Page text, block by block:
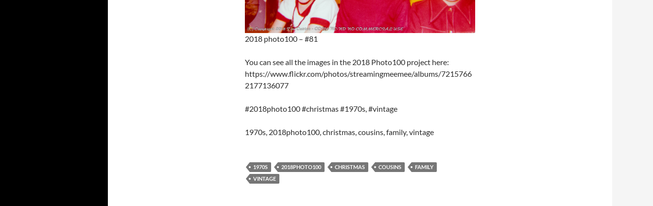
2018 photo100 – #81
You can see all the images in the 2018 Photo100 project here:
https://www.flickr.com/photos/streamingmeemee/albums/7215766
2177136077
#2018photo100 #christmas #1970s, #vintage
1970s, 2018photo100, christmas, cousins, family, vintage
1970S 2018PHOTO100 CHRISTMAS COUSINS
FAMILY
VINTAGE